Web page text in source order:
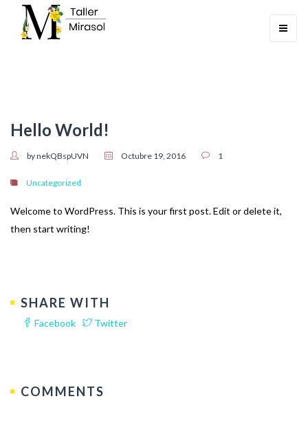
Hello World!
by nekQBspUVN Octubre 19, 2016 1
Uncategorized
Welcome to WordPress. This is your first post. Edit or delete it,
then start writing!
SHARE WITH
Facebook Twitter
COMMENTS